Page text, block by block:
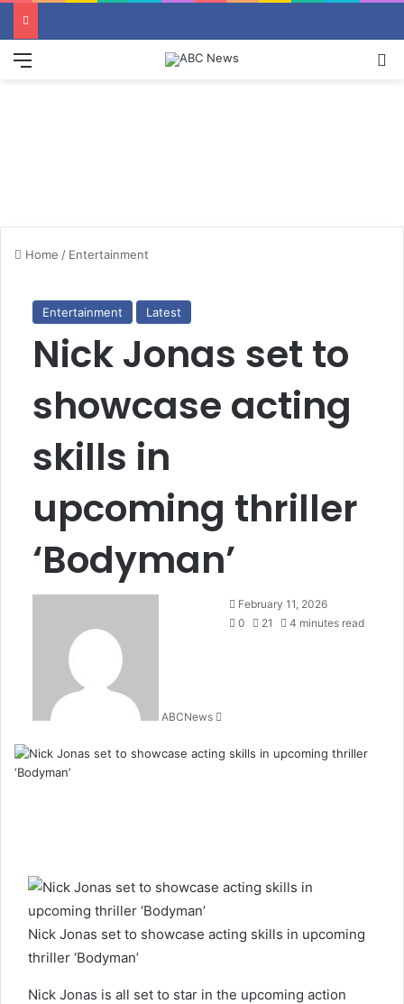
Home / Entertainment
Entertainment Latest
Nick Jonas set to
showcase acting
skills in
upcoming thriller
‘Bodyman’
ABCNews
e
n
a
i
February 11, 2026
0
21 4 minutes read
Nick Jonas set to showcase acting skills in upcoming
thriller ‘Bodyman’
Nick Jonas is all set to star in the upcoming action